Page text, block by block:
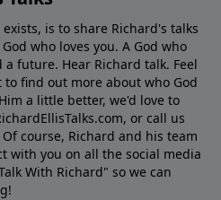
is to share Richard's talks
who loves you. A God who
future. Hear Richard talk. Feel
ﬁnd out more about who God
a little better, we'd love to
or call us
Of course, Richard and his team
with you on all the social media
With Richard" so we can